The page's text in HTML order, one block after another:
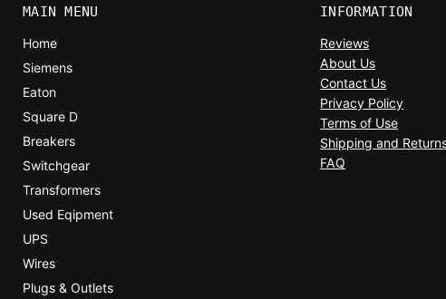
MAIN MENU
Home
Siemens
Eaton
Square D
Breakers
Switchgear
Transformers
Used Eqipment
UPS
Wires
Plugs & Outlets
INFORMATION
Reviews
About Us
Contact Us
Privacy Policy
Terms of Use
Shipping and
FAQ